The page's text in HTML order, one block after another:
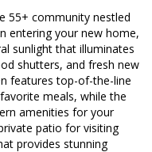
55+ community nestled
entering your new home,
sunlight that illuminates
shutters, and fresh new
features top-of-the-line
meals, while the
amenities for your
patio for visiting
provides stunning